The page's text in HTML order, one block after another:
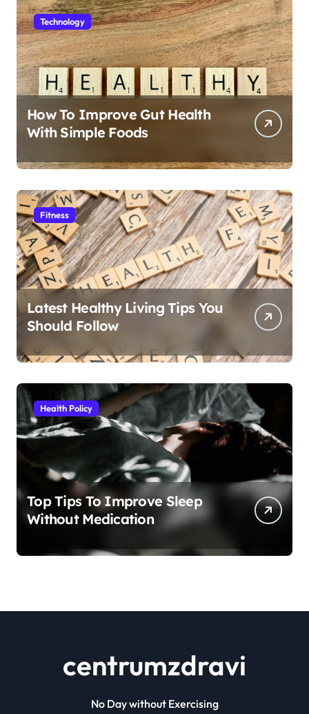
Technology
How To Improve Gut Health
With Simple Foods
Fitness
Latest Healthy Living Tips You
Should Follow
Health Policy
Top Tips To Improve Sleep
Without Medication
centrumzdravi
No Day without Exercising